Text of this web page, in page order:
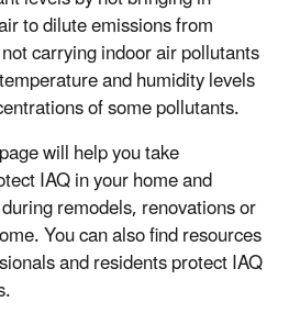
to dilute emissions from
carrying indoor air pollutants
and humidity levels
of some pollutants.
will help you take
IAQ in your home and
remodels, renovations or
You can also find resources
and residents protect IAQ